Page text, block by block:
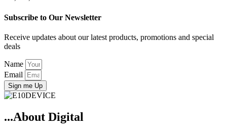
Subscribe to Our Newsletter
Receive updates about our latest products, promotions and special
deals
Name
Email
Sign me Up
...About Digital